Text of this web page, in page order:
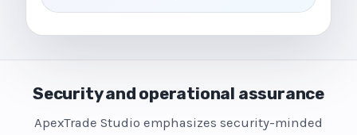
Security and operational assurance
ApexTrade Studio emphasizes security-minded